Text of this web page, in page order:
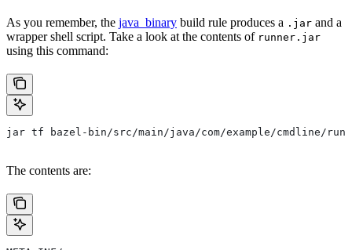
As you remember, the java_binary build rule produces a .jar and a
wrapper shell script. Take a look at the contents of runner.jar
using this command:
jar tf bazel-bin/src/main/java/com/example/cmdline/
The contents are: